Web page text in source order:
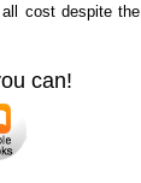
cost despite the
can!